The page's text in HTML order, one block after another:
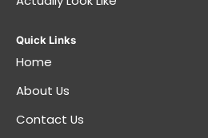
Quick Links
Home
About Us
Contact Us